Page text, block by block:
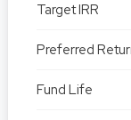
Target IRR
Preferred
Fund Life